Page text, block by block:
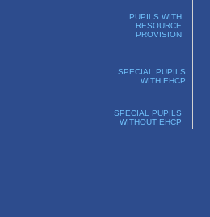
PUPILS WITH
RESOURCE
PROVISION
SPECIAL PUPILS
WITH EHCP
SPECIAL PUPILS
WITHOUT EHCP